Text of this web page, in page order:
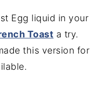
Egg liquid in your
Toast a try.
this version for